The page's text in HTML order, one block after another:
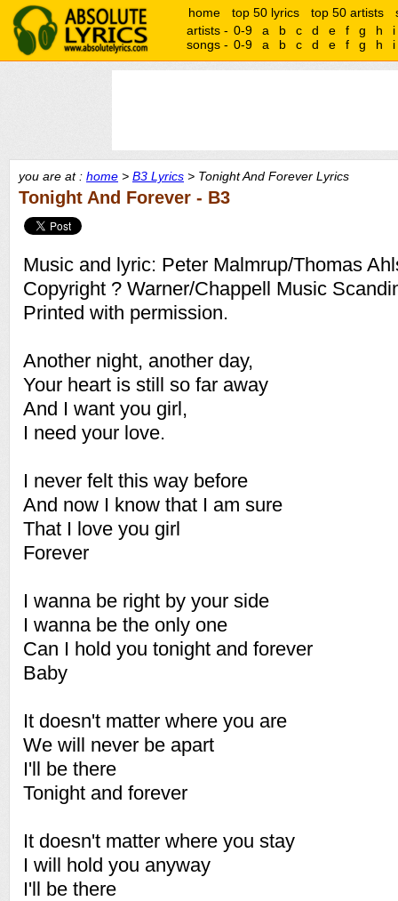
home top 50 lyrics top 50 artists
artists - 0-9 a b c d e f g h
i
songs - 0-9 a b c d e f g h i
you are at : home > B3 Lyrics > Tonight And Forever Lyrics
Tonight And Forever - B3
Music and lyric: Peter Malmrup/Thomas
Copyright ? Warner/Chappell Music
Printed with permission.
Another night, another day,
Your heart is still so far away
And I want you girl,
I need your love.
I never felt this way before
And now I know that I am sure
That I love you girl
Forever
I wanna be right by your side
I wanna be the only one
Can I hold you tonight and forever
Baby
It doesn't matter where you are
We will never be apart
I'll be there
Tonight and forever
It doesn't matter where you stay
I will hold you anyway
I'll be there